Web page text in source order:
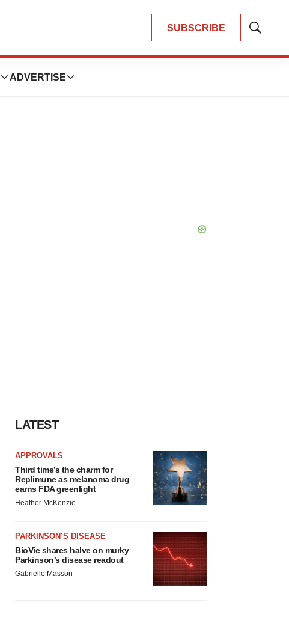
SUBSCRIBE
Show
ADVERTISE
LATEST
APPROVALS
Third time’s the charm for
Replimune as melanoma drug
earns FDA greenlight
Heather McKenzie
PARKINSON’S DISEASE
BioVie shares halve on murky
Parkinson’s disease readout
Gabrielle Masson